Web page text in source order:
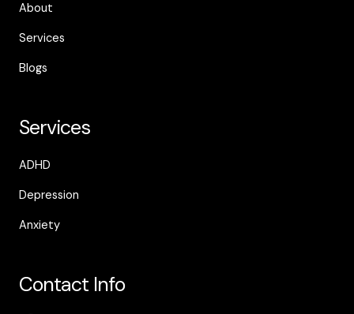
About
Services
Blogs
Services
ADHD
Depression
Anxiety
Contact Info